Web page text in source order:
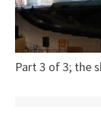
Part 3 of 3; the